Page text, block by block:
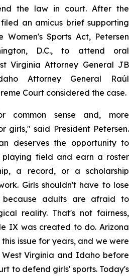
the law in court. After the
an amicus brief supporting
Women's Sports Act, Petersen
D.C., to attend oral
Virginia Attorney General JB
Attorney General Raúl
Court considered the case.
sense and, more
girls," said President Petersen.
deserves the opportunity to
field and earn a roster
a record, or a scholarship
Girls shouldn't have to lose
because adults are afraid to
reality. That's not fairness,
IX was created to do. Arizona
issue for years, and we were
Virginia and Idaho before
to defend girls' sports. Today's